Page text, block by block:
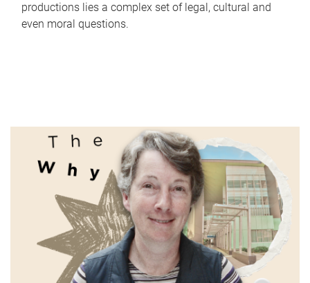
productions lies a complex set of legal, cultural and
even moral questions.